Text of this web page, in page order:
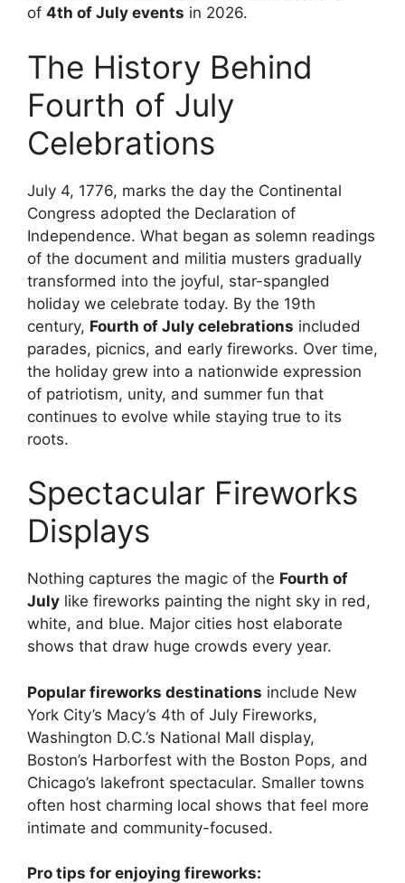
of 4th of July events in 2026.
The History Behind
Fourth of July
Celebrations
July 4, 1776, marks the day the Continental
Congress adopted the Declaration of
Independence. What began as solemn readings
of the document and militia musters gradually
transformed into the joyful, star-spangled
holiday we celebrate today. By the 19th
century, Fourth of July celebrations included
parades, picnics, and early fireworks. Over time,
the holiday grew into a nationwide expression
of patriotism, unity, and summer fun that
continues to evolve while staying true to its
roots.
Spectacular Fireworks
Displays
Nothing captures the magic of the Fourth of
July like fireworks painting the night sky in red,
white, and blue. Major cities host elaborate
shows that draw huge crowds every year.
Popular fireworks destinations include New
York City’s Macy’s 4th of July Fireworks,
Washington D.C.’s National Mall display,
Boston’s Harborfest with the Boston Pops, and
Chicago’s lakefront spectacular. Smaller towns
often host charming local shows that feel more
intimate and community-focused.
Pro tips for enjoying fireworks: